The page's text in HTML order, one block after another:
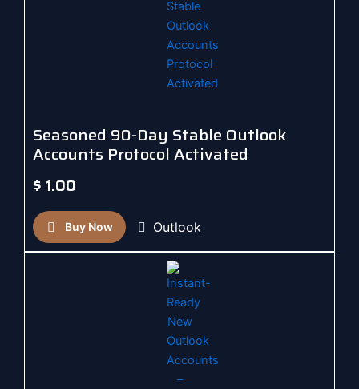
Seasoned 90-Day Stable Outlook
Accounts Protocol Activated
$1.00
Buy Now Outlook